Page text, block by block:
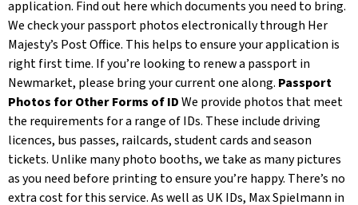
application. Find out here which documents you need to bring.
We check your passport photos electronically through Her
Majesty’s Post Office. This helps to ensure your application is
right first time. If you’re looking to renew a passport in
Newmarket, please bring your current one along. Passport
Photos for Other Forms of IDWe provide photos that meet
the requirements for a range of IDs. These include driving
licences, bus passes, railcards, student cards and season
tickets. Unlike many photo booths, we take as many pictures
as you need before printing to ensure you’re happy. There’s no
extra cost for this service. As well as UK IDs, Max Spielmann in